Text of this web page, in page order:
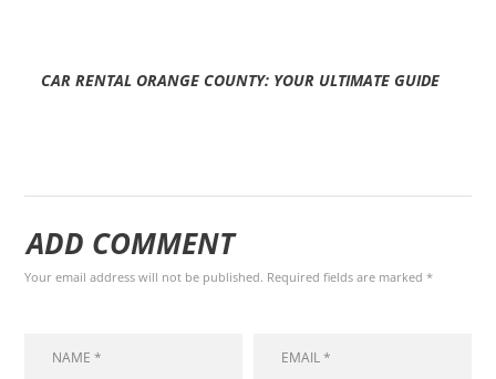
CAR RENTAL ORANGE COUNTY: YOUR ULTIMATE GUIDE
ADD COMMENT
Your email address will not be published. Required fields are marked *